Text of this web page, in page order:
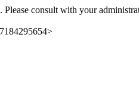
Please consult with your